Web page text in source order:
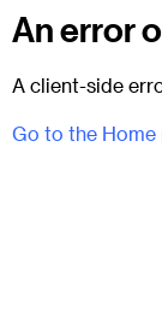
An error
A client-side
Go to the Home